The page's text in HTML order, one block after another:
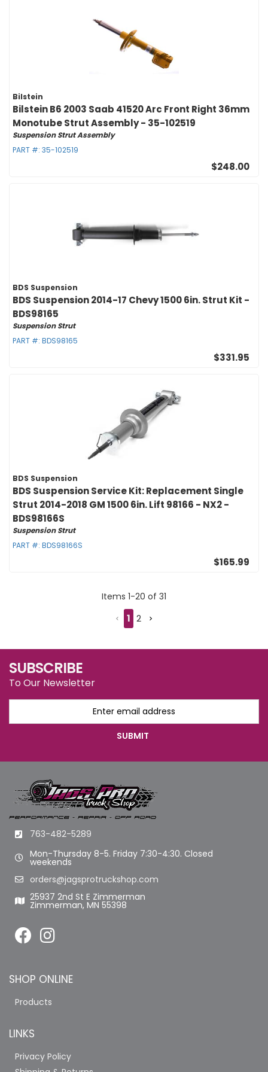
Bilstein
Bilstein B6 2003 Saab 41520 Arc Front Right 36mm
Monotube Strut Assembly - 35-102519
Suspension Strut Assembly
PART #: 35-102519
$248.00
BDS Suspension
BDS Suspension 2014-17 Chevy 1500 6in. Strut Kit -
BDS98165
Suspension Strut
PART #: BDS98165
$331.95
BDS Suspension
BDS Suspension Service Kit: Replacement Single
Strut 2014-2018 GM 1500 6in. Lift 98166 - NX2 -
BDS98166S
Suspension Strut
PART #: BDS98166S
$165.99
Items 1-20 of 31
1 2
SUBSCRIBE
To Our Newsletter
763-482-5289
Mon-Thursday 8-5. Friday 7:30-4:30. Closed
weekends
orders@jagsprotruckshop.com
25937 2nd St E Zimmerman
Zimmerman, MN 55398
SHOP ONLINE
Products
LINKS
Privacy Policy